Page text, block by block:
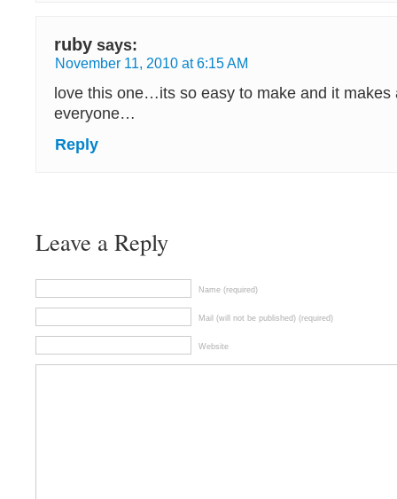
ruby says:
November 11, 2010 at 6:15 AM
love this one…its so easy to make and it makes
everyone…
Reply
Leave a Reply
Name (required)
Mail (will not be published) (required)
Website